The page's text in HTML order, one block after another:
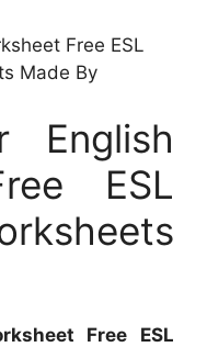
Free ESL
Made By
English
ESL
Free ESL